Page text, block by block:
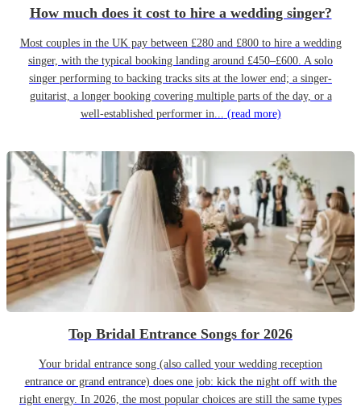
How much does it cost to hire a wedding singer?
Most couples in the UK pay between £280 and £800 to hire a wedding
singer, with the typical booking landing around £450–£600. A solo
singer performing to backing tracks sits at the lower end; a singer-
guitarist, a longer booking covering multiple parts of the day, or a
well-established performer in... (read more)
Top Bridal Entrance Songs for 2026
Your bridal entrance song (also called your wedding reception
entrance or grand entrance) does one job: kick the night off with the
right energy. In 2026, the most popular choices are still the same types